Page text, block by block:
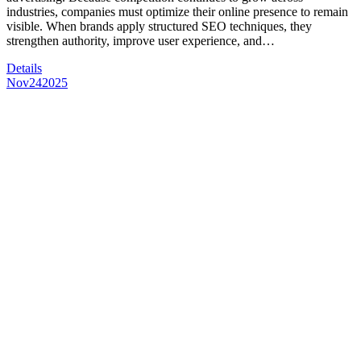
industries, companies must optimize their online presence to remain
visible. When brands apply structured SEO techniques, they
strengthen authority, improve user experience, and…
Details
Nov242025